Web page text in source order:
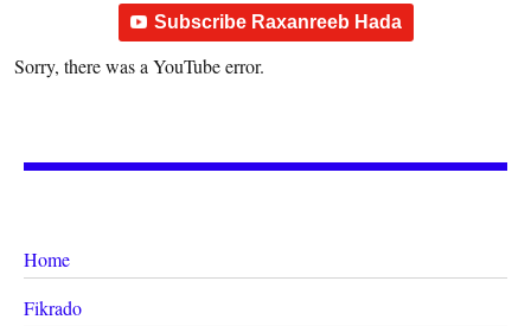
Subscribe Raxanreeb Hada
Sorry, there was a YouTube error.
Home
Fikrado